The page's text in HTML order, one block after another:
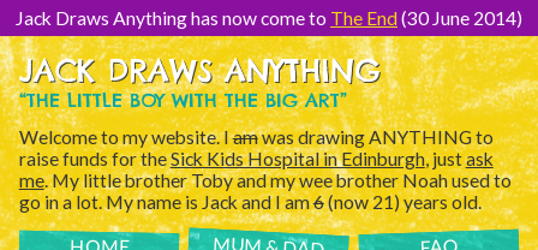
Content]Jack Draws Anything has now come to The End(30 June 2014)
JACK DRAWS ANYTHING
“THE LITTLE BOY WITH THE BIG ART”
Welcome to my website. Iamwas drawing ANYTHING to
raise funds for theSick Kids Hospital in Edinburgh, justask
me. My little brother Toby and my wee brother Noah used to
go in a lot. My name is Jack and I am6(now 21) years old.